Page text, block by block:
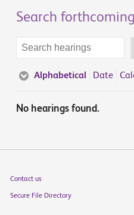
Search
Search
terms
Alphabetical
Date
No hearings found.
Contact us
Secure File Directory